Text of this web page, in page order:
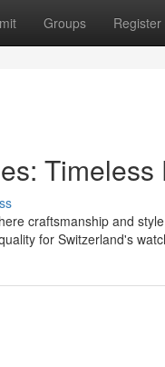
Groups Register
craftsmanship and
for Switzerland's